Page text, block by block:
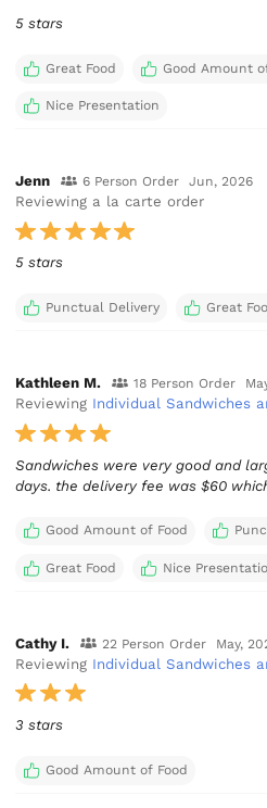
5 stars
Great Food Good Amount
Nice Presentation
Jenn 6 Person Order Jun, 2026
Reviewing a la carte order
5 stars
Punctual Delivery Great
Kathleen M. 18 Person Order
Reviewing Individual Sandwiches
Sandwiches were very good and
days. the delivery fee was $60
Good Amount of Food
Great Food Nice
Cathy I. 22 Person Order May,
Reviewing Individual Sandwiches
3 stars
Good Amount of Food